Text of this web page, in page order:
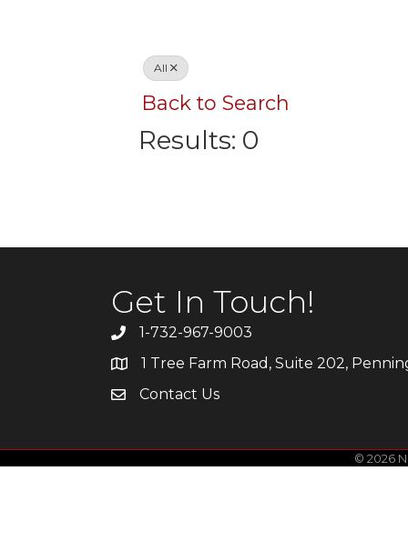
All
Back to Search
Results: 0
Get In Touch!
1-732-967-9003
1 Tree Farm Road, Suite 202,
Contact Us
© 2026